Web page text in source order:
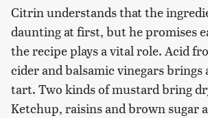
Citrin understands that the
daunting at first, but he promises
the recipe plays a vital role. Acid
cider and balsamic vinegars brings
tart. Two kinds of mustard bring
Ketchup, raisins and brown sugar